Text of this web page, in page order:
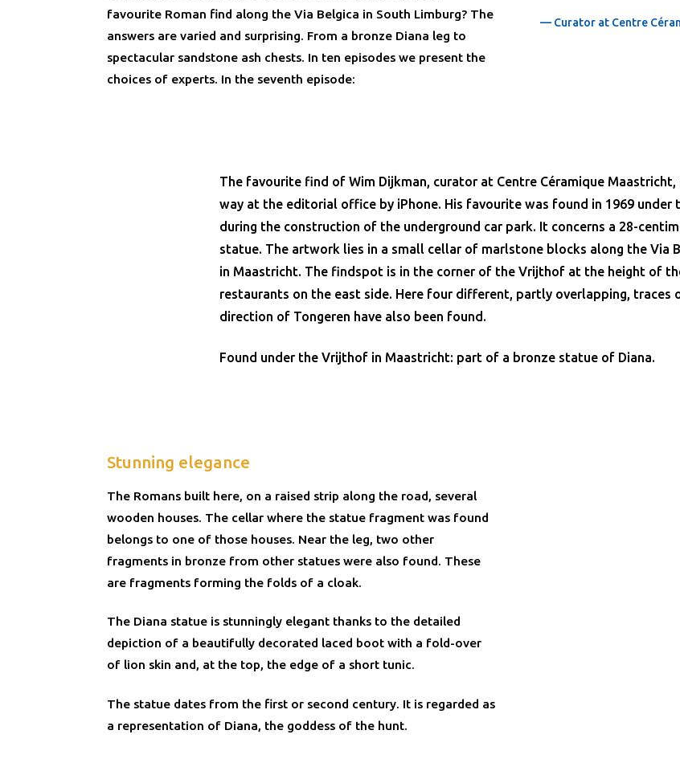
favourite Roman find along the Via Belgica in South Limburg? The
answers are varied and surprising. From a bronze Diana leg to
spectacular sandstone ash chests. In ten episodes we present the
choices of experts. In the seventh episode:
— Curator at Centre
The favourite find of Wim Dijkman, curator at Centre Céramique
way at the editorial office by iPhone. His favourite was found in 1969
during the construction of the underground car park. It concerns a 28-
statue. The artwork lies in a small cellar of marlstone blocks along the Via
in Maastricht. The findspot is in the corner of the Vrijthof at the height of
restaurants on the east side. Here four different, partly overlapping, traces
direction of Tongeren have also been found.
Found under the Vrijthof in Maastricht: part of a bronze statue of Diana.
Stunning elegance
The Romans built here, on a raised strip along the road, several
wooden houses. The cellar where the statue fragment was found
belongs to one of those houses. Near the leg, two other
fragments in bronze from other statues were also found. These
are fragments forming the folds of a cloak.
The Diana statue is stunningly elegant thanks to the detailed
depiction of a beautifully decorated laced boot with a fold-over
of lion skin and, at the top, the edge of a short tunic.
The statue dates from the first or second century. It is regarded as
a representation of Diana, the goddess of the hunt.